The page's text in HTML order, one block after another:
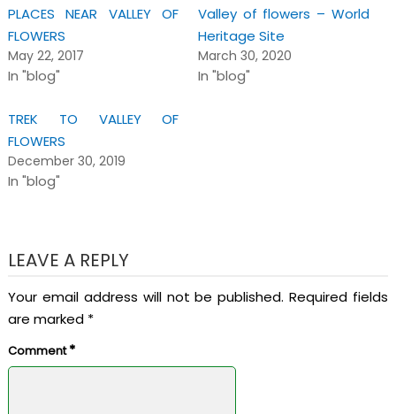
PLACES NEAR VALLEY OF
FLOWERS
May 22, 2017
In "blog"
Valley of flowers – World
Heritage Site
March 30, 2020
In "blog"
TREK TO VALLEY OF
FLOWERS
December 30, 2019
In "blog"
LEAVE A REPLY
Your email address will not be published. Required fields
are marked *
Comment*